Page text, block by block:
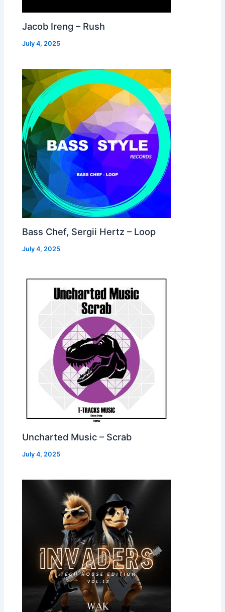
Jacob Ireng – Rush
July 4, 2025
Bass Chef, Sergii Hertz – Loop
July 4, 2025
Uncharted Music – Scrab
July 4, 2025